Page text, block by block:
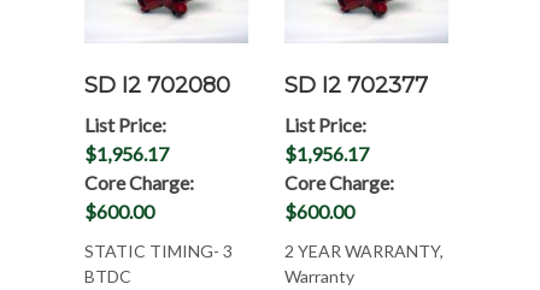
SD I2 702080
List Price:
$1,956.17
Core Charge:
$600.00
STATIC TIMING- 3
BTDC
SD I2 702377
List Price:
$1,956.17
Core Charge:
$600.00
2 YEAR WARRANTY,
Warranty